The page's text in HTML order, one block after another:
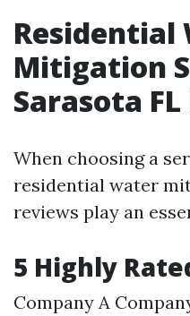
Residential
Mitigation
Sarasota
When choosing a
residential water
reviews play an
5 Highly
Company A